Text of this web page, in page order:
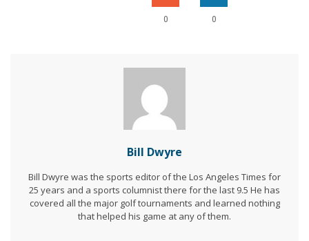
0 0
Bill Dwyre
Bill Dwyre was the sports editor of the Los Angeles Times for
25 years and a sports columnist there for the last 9.5 He has
covered all the major golf tournaments and learned nothing
that helped his game at any of them.